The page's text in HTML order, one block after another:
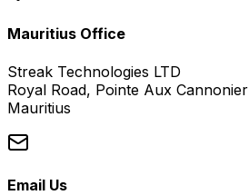
Mauritius Office
Streak Technologies LTD
Royal Road, Pointe Aux Cannonier
Mauritius
Email Us